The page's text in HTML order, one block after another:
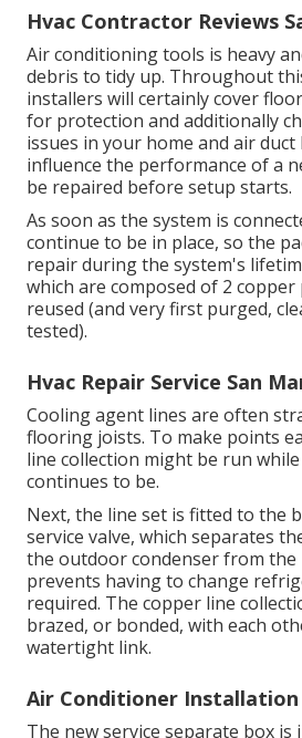
Hvac Contractor Reviews
Air conditioning tools is heavy
debris to tidy up. Throughout
installers will certainly cover
for protection and additionally
issues in your home and air duct
influence the performance of a
be repaired before setup starts.
As soon as the system is
continue to be in place, so the
repair during the system's
which are composed of 2
reused (and very first purged,
tested).
Hvac Repair Service San
Cooling agent lines are often
flooring joists. To make points
line collection might be run
continues to be.
Next, the line set is fitted to the
service valve, which separates
the outdoor condenser from the
prevents having to change
required. The copper line
brazed, or bonded, with each
watertight link.
Air Conditioner Installation
The new service separate box is